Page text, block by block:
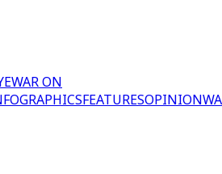
WAR ON
FEATURESOPINION